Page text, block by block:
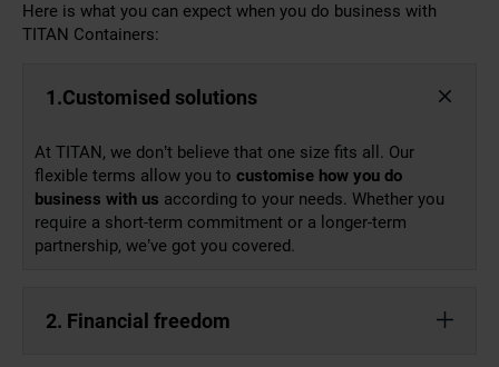
Here is what you can expect when you do business with
TITAN Containers:
1.Customised solutions
At TITAN, we don’t believe that one size fits all. Our
flexible terms allow you to customise how you do
business with us according to your needs. Whether you
require a short-term commitment or a longer-term
partnership, we’ve got you covered.
2. Financial freedom